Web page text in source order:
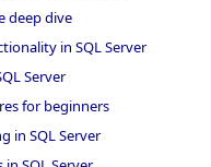
deep dive
in SQL Server
Server
for beginners
in SQL Server